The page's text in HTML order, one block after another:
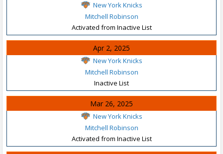
New York Knicks
Mitchell Robinson
Activated from Inactive List
Apr 2, 2025
New York Knicks
Mitchell Robinson
Inactive List
Mar 26, 2025
New York Knicks
Mitchell Robinson
Activated from Inactive List